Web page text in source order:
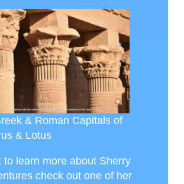
& Roman Capitals of
& Lotus
to learn more about Sherry
check out one of her